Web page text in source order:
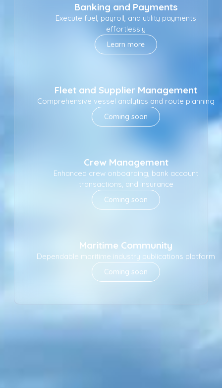
Banking and Payments
Execute fuel, payroll, and utility payments
effortlessly
Learn more
Fleet and Supplier Management
Comprehensive vessel analytics and route planning
Coming soon
Crew Management
Enhanced crew onboarding, bank account
transactions, and insurance
Coming soon
Maritime Community
Dependable maritime industry publications platform
Coming soon